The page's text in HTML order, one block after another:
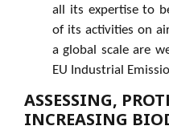
all its expertise to
of its activities on
a global scale are
EU Industrial
ASSESSING,
INCREASING